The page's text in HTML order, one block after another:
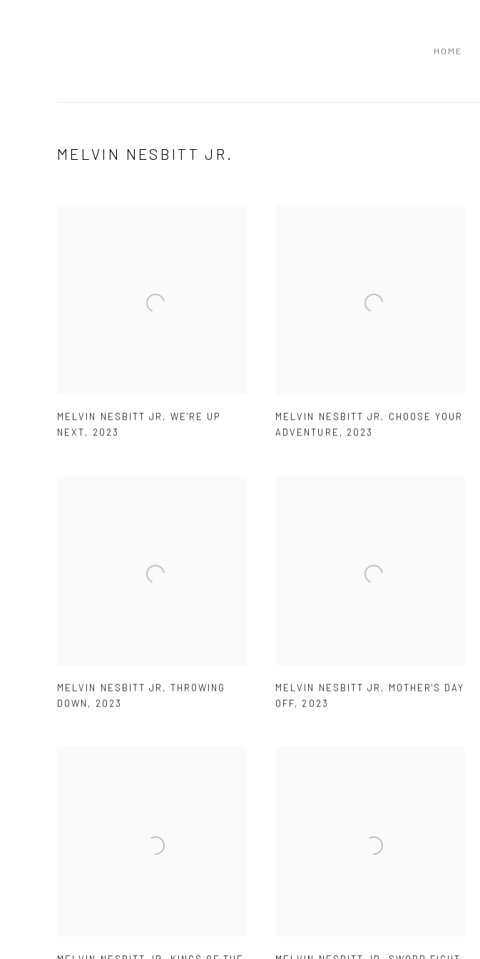
HOME
MELVIN NESBITT JR.
MELVIN NESBITT JR , WE'RE UP
NEXT, 2023
MELVIN NESBITT JR , CHOOSE YOUR
ADVENTURE , 2023
MELVIN NESBITT JR , THROWING
DOWN , 2023
MELVIN NESBITT JR , MOTHER'S DAY
OFF, 2023